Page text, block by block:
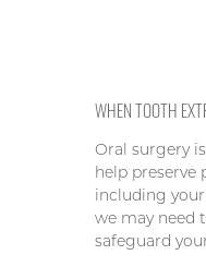
WHEN TOOTH
Oral surgery
help preserve
including
we may need
safeguard